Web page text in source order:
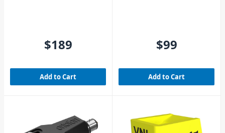
$189
Add to Cart
$99
Add to Cart